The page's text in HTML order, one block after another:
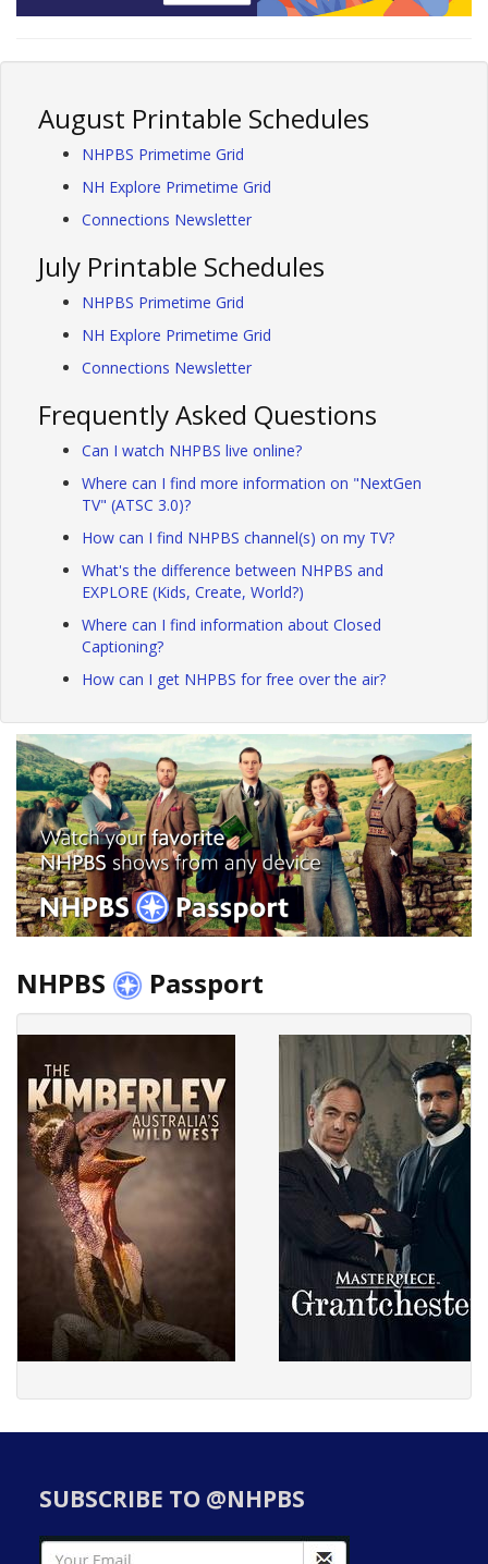
August Printable Schedules
NHPBS Primetime Grid
NH Explore Primetime Grid
Connections Newsletter
July Printable Schedules
NHPBS Primetime Grid
NH Explore Primetime Grid
Connections Newsletter
Frequently Asked Questions
Can I watch NHPBS live online?
Where can I find more information on "NextGen
TV" (ATSC 3.0)?
How can I find NHPBS channel(s) on my TV?
What's the difference between NHPBS and
EXPLORE (Kids, Create, World?)
Where can I find information about Closed
Captioning?
How can I get NHPBS for free over the air?
NHPBS Passport
SUBSCRIBE TO @NHPBS